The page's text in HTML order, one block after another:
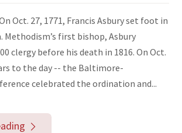
Oct. 27, 1771, Francis Asbury set foot in
Methodism’s first bishop, Asbury
clergy before his death in 1816. On Oct.
to the day -- the Baltimore-
celebrated the ordination and...